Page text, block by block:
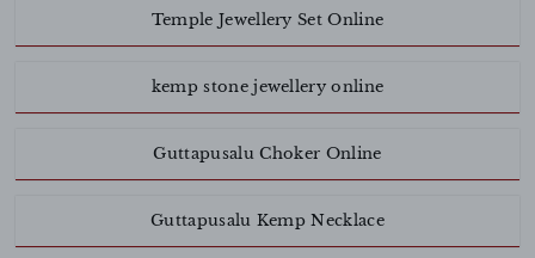
Temple Jewellery Set Online
kemp stone jewellery online
Guttapusalu Choker Online
Guttapusalu Kemp Necklace